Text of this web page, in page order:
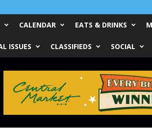
CALENDAR EATS & DRINKS
ISSUES CLASSIFIEDS SOCIAL